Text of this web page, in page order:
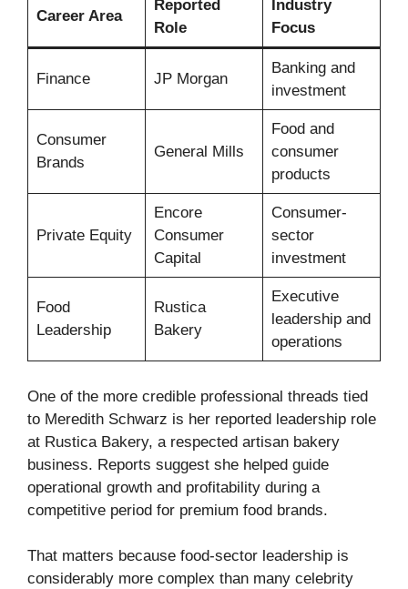
Career Area
Reported
Role
Industry
Focus
Finance JP Morgan
Banking and
investment
Consumer
Brands
General Mills
Food and
consumer
products
Private Equity
Encore
Consumer
Capital
Consumer-
sector
investment
Food
Leadership
Rustica
Bakery
Executive
leadership and
operations
One of the more credible professional threads tied
to Meredith Schwarz is her reported leadership role
at Rustica Bakery, a respected artisan bakery
business. Reports suggest she helped guide
operational growth and profitability during a
competitive period for premium food brands.
That matters because food-sector leadership is
considerably more complex than many celebrity